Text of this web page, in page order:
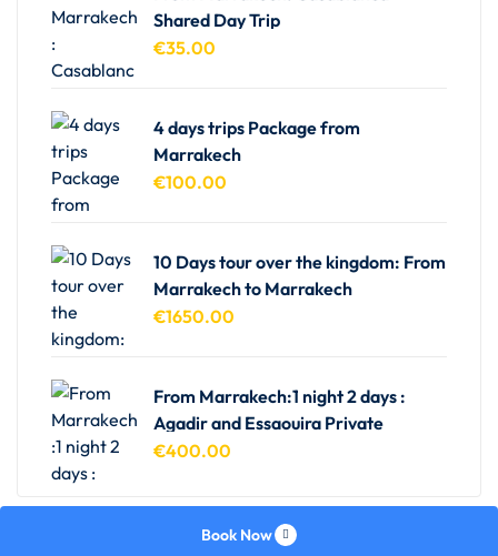
Book Now
Shared Day Trip
€35.00
4 days trips Package from
Marrakech
€100.00
10 Days tour over the kingdom: From
Marrakech to Marrakech
€1650.00
From Marrakech:1 night 2 days :
Agadir and Essaouira Private
€400.00